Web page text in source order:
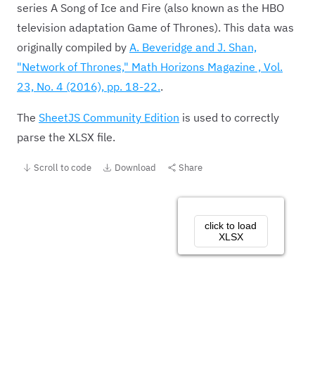
series A Song of Ice and Fire (also known as the HBO
television adaptation Game of Thrones). This data was
originally compiled by A. Beveridge and J. Shan,
"Network of Thrones," Math Horizons Magazine , Vol.
23, No. 4 (2016), pp. 18-22..
The SheetJS Community Edition is used to correctly
parse the XLSX file.
Scroll to code Download Share